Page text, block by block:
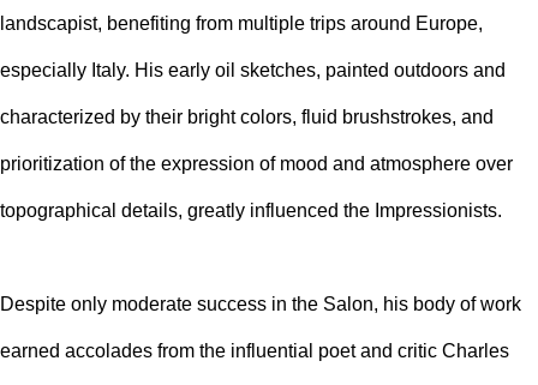
landscapist, benefiting from multiple trips around Europe,
especially Italy. His early oil sketches, painted outdoors and
characterized by their bright colors, fluid brushstrokes, and
prioritization of the expression of mood and atmosphere over
topographical details, greatly influenced the Impressionists.
Despite only moderate success in the Salon, his body of work
earned accolades from the influential poet and critic Charles